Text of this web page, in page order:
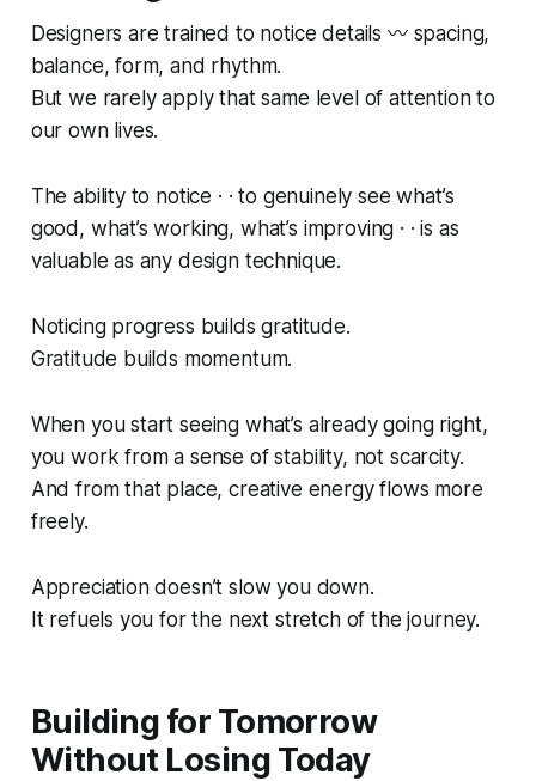
Designers are trained to notice details 〰️ spacing,
balance, form, and rhythm.
But we rarely apply that same level of attention to
our own lives.
The ability to notice · · to genuinely see what’s
good, what’s working, what’s improving · · is as
valuable as any design technique.
Noticing progress builds gratitude.
Gratitude builds momentum.
When you start seeing what’s already going right,
you work from a sense of stability, not scarcity.
And from that place, creative energy flows more
freely.
Appreciation doesn’t slow you down.
It refuels you for the next stretch of the journey.
Building for Tomorrow
Without Losing Today